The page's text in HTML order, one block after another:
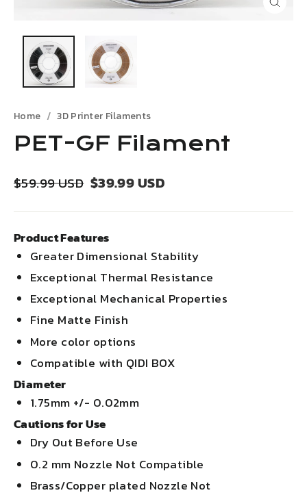
Home 3D Printer Filaments
PET-GF Filament
Regular
$59.99 USD Sale
$39.99 USD
Product Features
Greater Dimensional Stability
Exceptional Thermal Resistance
Exceptional Mechanical Properties
Fine Matte Finish
More color options
Compatible with QIDI BOX
Diameter
1.75mm +/- 0.02mm
Cautions for Use
Dry Out Before Use
0.2 mm Nozzle Not Compatible
Brass/Copper plated Nozzle Not